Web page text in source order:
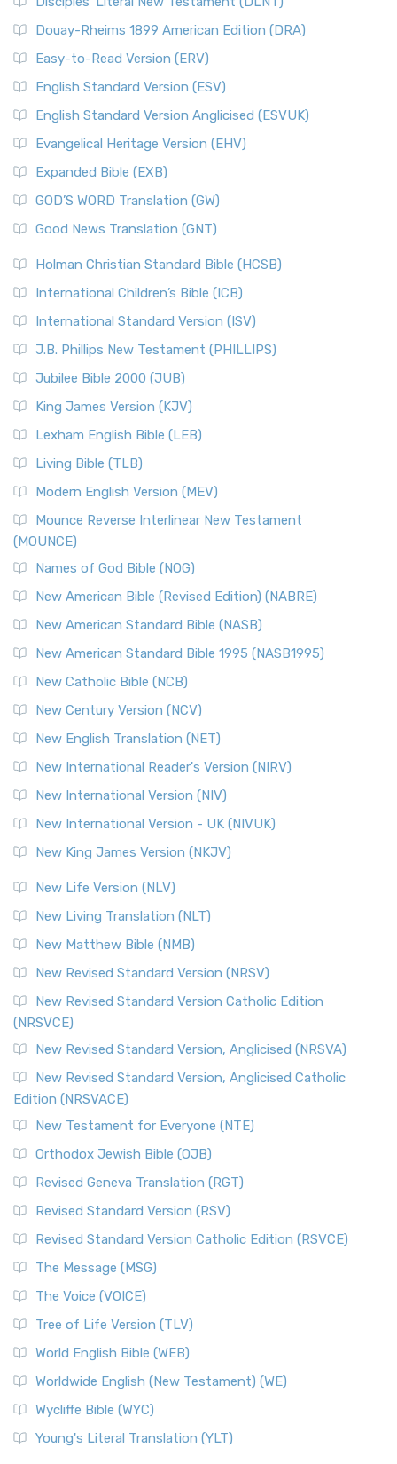
Douay-Rheims 1899 American Edition (DRA)
Easy-to-Read Version (ERV)
English Standard Version (ESV)
English Standard Version Anglicised (ESVUK)
Evangelical Heritage Version (EHV)
Expanded Bible (EXB)
GOD’S WORD Translation (GW)
Good News Translation (GNT)
Holman Christian Standard Bible (HCSB)
International Children’s Bible (ICB)
International Standard Version (ISV)
J.B. Phillips New Testament (PHILLIPS)
Jubilee Bible 2000 (JUB)
King James Version (KJV)
Lexham English Bible (LEB)
Living Bible (TLB)
Modern English Version (MEV)
Mounce Reverse Interlinear New Testament
(MOUNCE)
Names of God Bible (NOG)
New American Bible (Revised Edition) (NABRE)
New American Standard Bible (NASB)
New American Standard Bible 1995 (NASB1995)
New Catholic Bible (NCB)
New Century Version (NCV)
New English Translation (NET)
New International Reader's Version (NIRV)
New International Version (NIV)
New International Version - UK (NIVUK)
New King James Version (NKJV)
New Life Version (NLV)
New Living Translation (NLT)
New Matthew Bible (NMB)
New Revised Standard Version (NRSV)
New Revised Standard Version Catholic Edition
(NRSVCE)
New Revised Standard Version, Anglicised (NRSVA)
New Revised Standard Version, Anglicised Catholic
Edition (NRSVACE)
New Testament for Everyone (NTE)
Orthodox Jewish Bible (OJB)
Revised Geneva Translation (RGT)
Revised Standard Version (RSV)
Revised Standard Version Catholic Edition (RSVCE)
The Message (MSG)
The Voice (VOICE)
Tree of Life Version (TLV)
World English Bible (WEB)
Worldwide English (New Testament) (WE)
Wycliffe Bible (WYC)
Young's Literal Translation (YLT)